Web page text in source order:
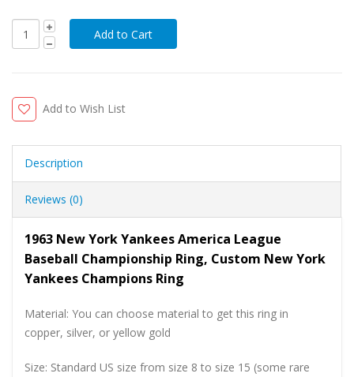
Add to Wish List
Description
Reviews (0)
1963 New York Yankees America League
Baseball Championship Ring, Custom New York
Yankees Champions Ring
Material: You can choose material to get this ring in
copper, silver, or yellow gold
Size: Standard US size from size 8 to size 15 (some rare